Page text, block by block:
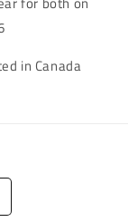
in Canada